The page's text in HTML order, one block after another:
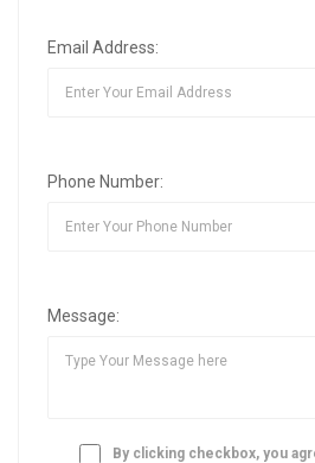
Email Address:
Phone Number:
Message:
By clicking checkbox, you